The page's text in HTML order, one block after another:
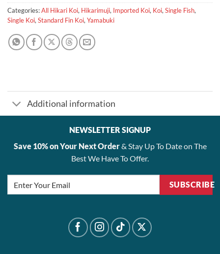
Categories:All Hikari Koi, Hikarimuji, Imported Koi, Koi,Single Fish,
Single Koi,Standard Fin Koi,Yamabuki
Additional information
NEWSLETTER SIGNUP
Save 10% on Your Next Order& Stay Up To Date on The
Best We Have To Offer.
SUBSCRIBE